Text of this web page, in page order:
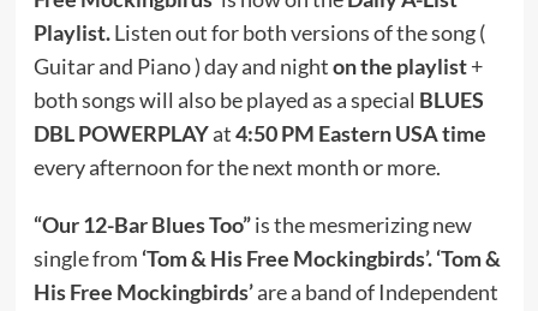
Playlist.Listen out for both versions of the song (
Guitar and Piano ) day and nighton the playlist+
both songs will also be played as a special BLUES
DBL POWERPLAYat4:50 PM Eastern USA time
every afternoon for the next month or more.
“Our 12-Bar Blues Too”is the mesmerizing new
single from ‘Tom & His Free Mockingbirds’. ‘Tom &
His Free Mockingbirds’are a band of Independent